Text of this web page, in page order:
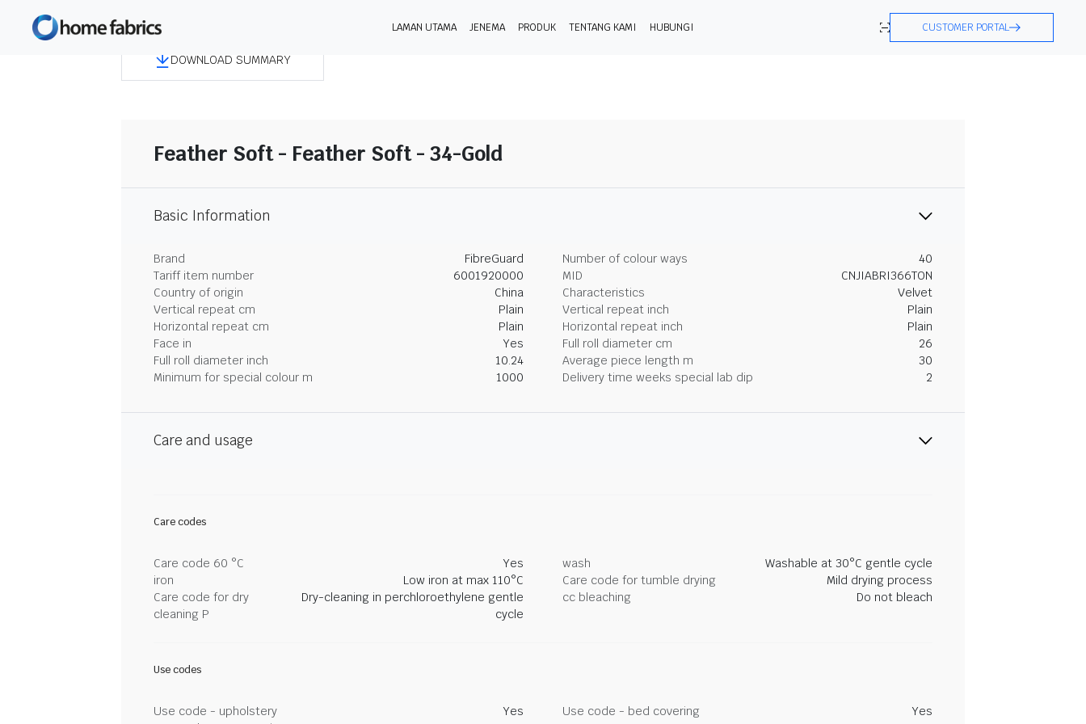
LAMAN UTAMA JENEMA PRODUK TENTANG KAMI HUBUNGI CUSTOMER PORTAL
DOWNLOAD SUMMARY
Feather Soft - Feather Soft - 34-Gold
Basic Information
Brand FibreGuard Number of colour ways
40
Tariff item number
6001920000 MID
CNJIABRI366TON
Country of origin
China Characteristics
Velvet
Vertical repeat cm
Plain Vertical repeat inch
Plain
Horizontal repeat cm
Plain Horizontal repeat inch
Plain
Face in
Yes Full roll diameter cm
26
Full roll diameter inch
10.24 Average piece length m
30
Minimum for special colour m
1000 Delivery time weeks special lab dip 2
Care and usage
Care codes
Care code 60 °C Yes wash
Washable at 30°C gentle cycle
iron
Low iron at max 110°C Care code for tumble drying
Mild drying process
Care code for dry
cleaning P
Dry-cleaning in perchloroethylene gentle
cycle
cc bleaching Do not bleach
Use codes
Use code - upholstery Yes Use code - bed covering
Yes